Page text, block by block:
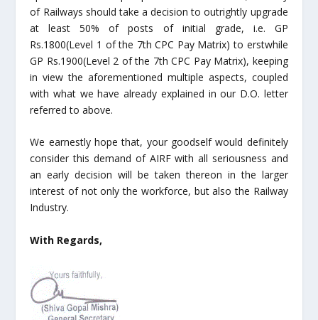
of Railways should take a decision to outrightly upgrade
at least 50% of posts of initial grade, i.e. GP
Rs.1800(Level 1 of the 7th CPC Pay Matrix) to erstwhile
GP Rs.1900(Level 2 of the 7th CPC Pay Matrix), keeping
in view the aforementioned multiple aspects, coupled
with what we have already explained in our D.O. letter
referred to above.
We earnestly hope that, your goodself would definitely
consider this demand of AIRF with all seriousness and
an early decision will be taken thereon in the larger
interest of not only the workforce, but also the Railway
Industry.
With Regards,